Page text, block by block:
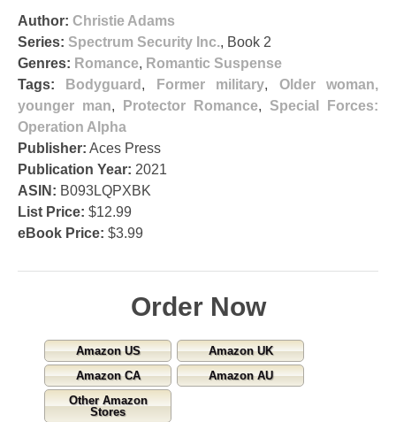
Author: Christie Adams
Series: Spectrum Security Inc., Book 2
Genres: Romance, Romantic Suspense
Tags:
Bodyguard , Former military, Older woman,
younger man, Protector Romance, Special Forces:
Operation Alpha
Publisher: Aces Press
Publication Year: 2021
ASIN: B093LQPXBK
List Price: $12.99
eBook Price: $3.99
Order Now
Amazon US
Amazon UK
Amazon CA
Amazon AU
Other Amazon
Stores